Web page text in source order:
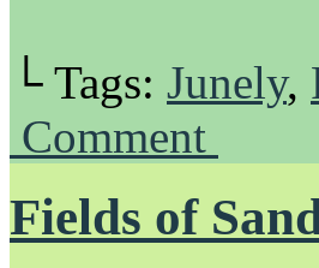
└ Tags: Junely,
Comment
Fields of